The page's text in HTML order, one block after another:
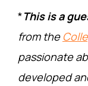
*This is a
from the
passionate
developed